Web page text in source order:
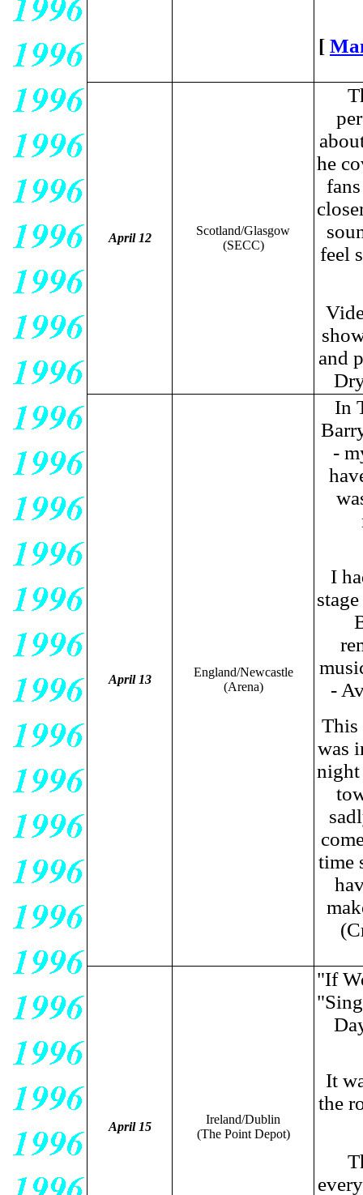
[
April 12
Scotland/Glasgow
(SECC)
he
feel
and
April 13
England/Newcastle
(Arena)
In
-
I
-
This
was
night
time
April 15
Ireland/Dublin
(The Point Depot)
"If
It
the